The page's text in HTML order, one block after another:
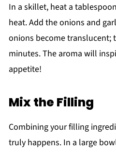
In a skillet, heat a
heat. Add the onions and
onions become translucent;
minutes. The aroma will
appetite!
Mix the Filling
Combining your filling
truly happens. In a large